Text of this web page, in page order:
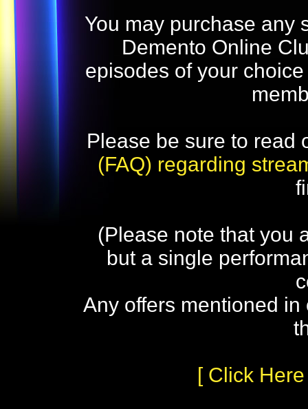
You may purchase any
Demento Online
episodes of your
Please be sure to read
(FAQ) regarding
(Please note that you
but a single
Any offers mentioned
[ Click